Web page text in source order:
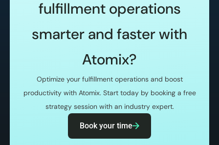
fulfillment operations
smarter and faster with
Atomix?
Optimize your fulfillment operations and boost
productivity with Atomix. Start today by booking a free
strategy session with an industry expert.
Book your time